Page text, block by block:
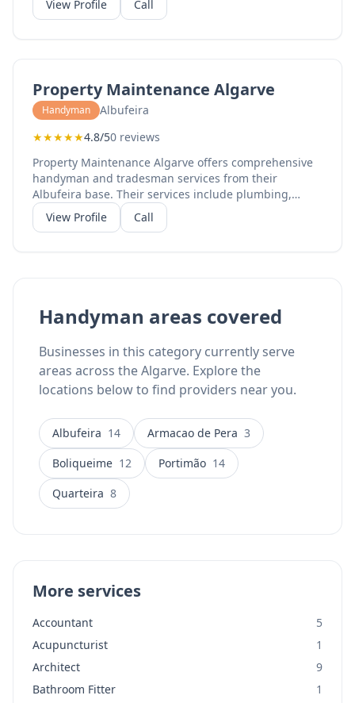
plastering, general handyman services, bathroom
team handles projects from minor repairs to complete
renovations.
View Profile Call
Property Maintenance Algarve
Handyman
Albufeira
★★★★★4.8/50 reviews
Property Maintenance Algarve offers comprehensive
handyman and tradesman services from their
Albufeira base. Their services include plumbing,
electrical work, property maintenance, home
renovation, bathroom renovation, kitchen
who can handle diverse maintenance and renovation
View Profile Call
Handyman areas covered
Businesses in this category currently serve
areas across the Algarve. Explore the
locations below to find providers near you.
Albufeira 14 Armacao de Pera 3
Boliqueime 12 Portimão 14
Quarteira 8
More services
Accountant
5
Acupuncturist
1
Architect
9
Bathroom Fitter
1